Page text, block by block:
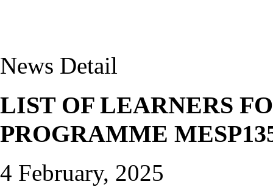
News Detail
LIST OF LEARNERS
PROGRAMME
4 February, 2025